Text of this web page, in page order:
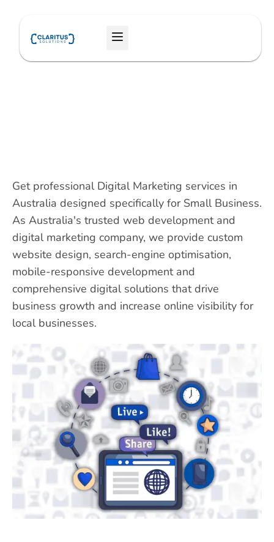
content
Menu
Get professional Digital Marketing services in
Australia designed specifically for Small Business.
As Australia's trusted web development and
digital marketing company, we provide custom
website design, search-engine optimisation,
mobile-responsive development and
comprehensive digital solutions that drive
business growth and increase online visibility for
local businesses.